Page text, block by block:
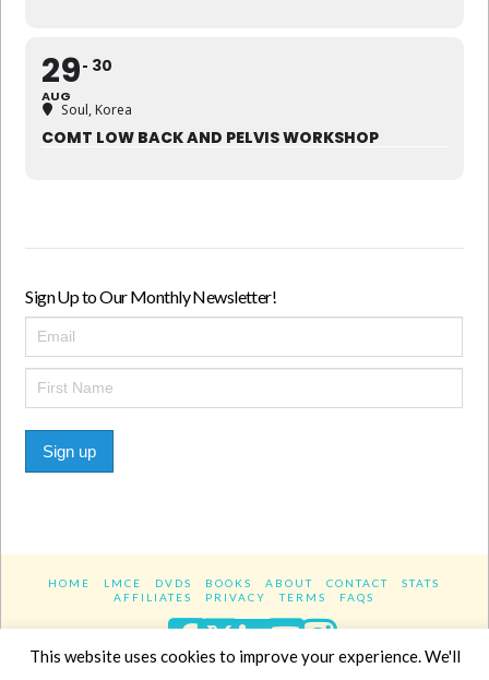
29
AUG
30
Soul, Korea
COMT LOW BACK AND PELVIS WORKSHOP
Sign Up to Our Monthly Newsletter!
Sign up
HOME LMCE DVDS BOOKS ABOUT CONTACT
STATS
AFFILIATES
PRIVACY TERMS FAQS
Facebook
XLinkedIn
YouTube
This website uses cookies to improve your experience. We'll